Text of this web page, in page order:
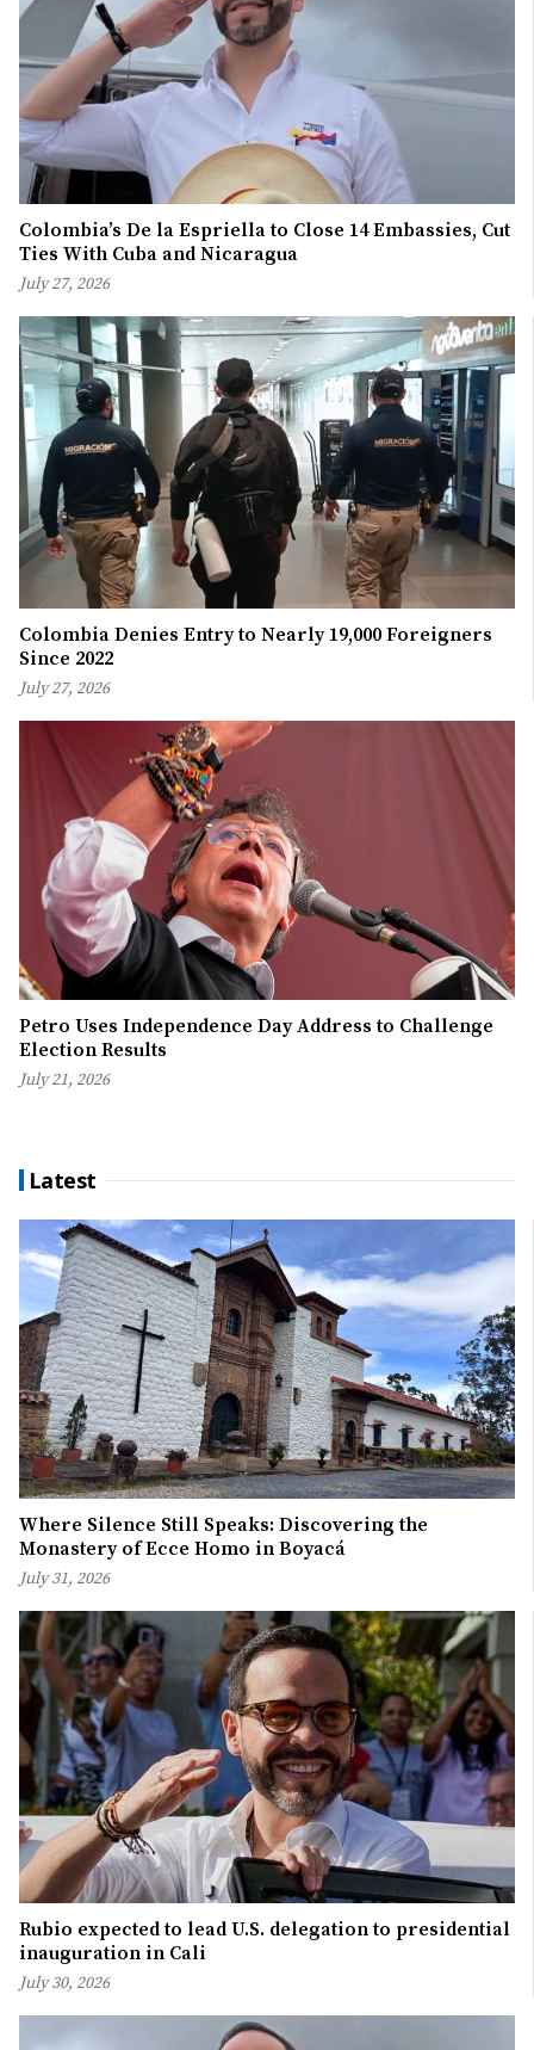
Colombia’s De la Espriella to Close 14 Embassies, Cut
Ties With Cuba and Nicaragua
July 27, 2026
Colombia Denies Entry to Nearly 19,000 Foreigners
Since 2022
July 27, 2026
Petro Uses Independence Day Address to Challenge
Election Results
July 21, 2026
Latest
Where Silence Still Speaks: Discovering the
Monastery of Ecce Homo in Boyacá
July 31, 2026
Rubio expected to lead U.S. delegation to presidential
inauguration in Cali
July 30, 2026